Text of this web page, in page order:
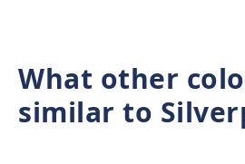
What other
similar to